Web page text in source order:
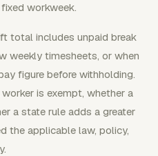
workweek.
total includes unpaid break
weekly timesheets, or when
figure before withholding.
is exempt, whether a
a state rule adds a greater
the applicable law, policy,